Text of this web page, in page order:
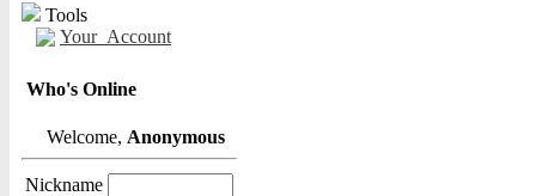
Tools
Your_Account
Who's Online
Welcome, Anonymous
Nickname